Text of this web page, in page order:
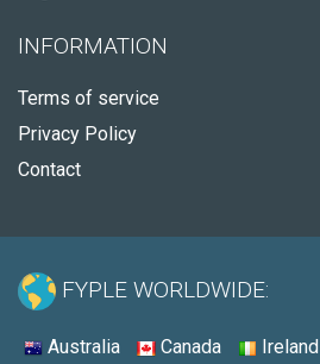
INFORMATION
Terms of service
Privacy Policy
Contact
FYPLE WORLDWIDE:
Australia Canada Ireland